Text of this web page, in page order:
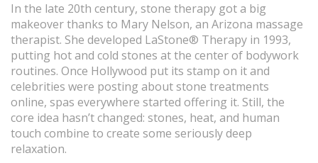
In the late 20th century, stone therapy got a big
makeover thanks to Mary Nelson, an Arizona massage
therapist. She developed LaStone® Therapy in 1993,
putting hot and cold stones at the center of bodywork
routines. Once Hollywood put its stamp on it and
celebrities were posting about stone treatments
online, spas everywhere started offering it. Still, the
core idea hasn’t changed: stones, heat, and human
touch combine to create some seriously deep
relaxation.